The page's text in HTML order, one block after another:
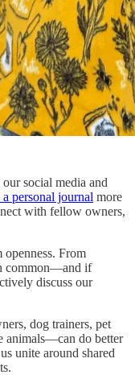
social media and
a personal journal more
with fellow owners,
openness. From
common—and if
discuss our
dog trainers, pet
animals—can do better
unite around shared